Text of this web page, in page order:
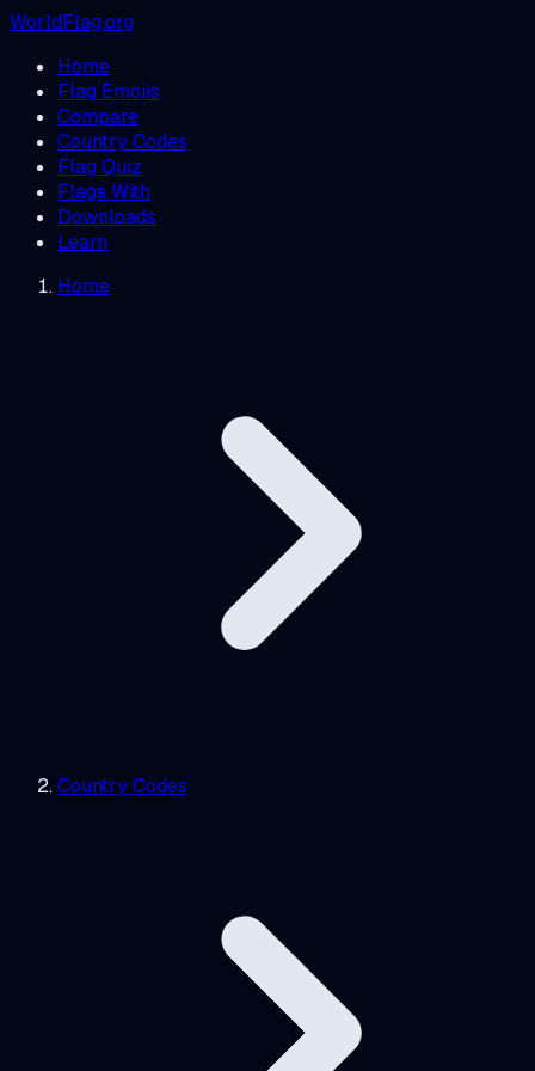
WorldFlag.org
Home
Flag Emojis
Compare
Country Codes
Flag Quiz
Flags With
Downloads
Learn
Home
Country Codes